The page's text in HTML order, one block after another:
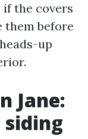
the covers
them before
up
Jane:
siding